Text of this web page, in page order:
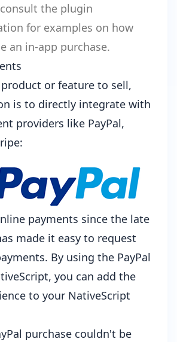
the plugin
for examples on how
an in-app purchase.
or feature to sell,
is to directly integrate with
providers like PayPal,
payments since the late
made it easy to request
By using the PayPal
, you can add the
to your NativeScript
purchase couldn't be